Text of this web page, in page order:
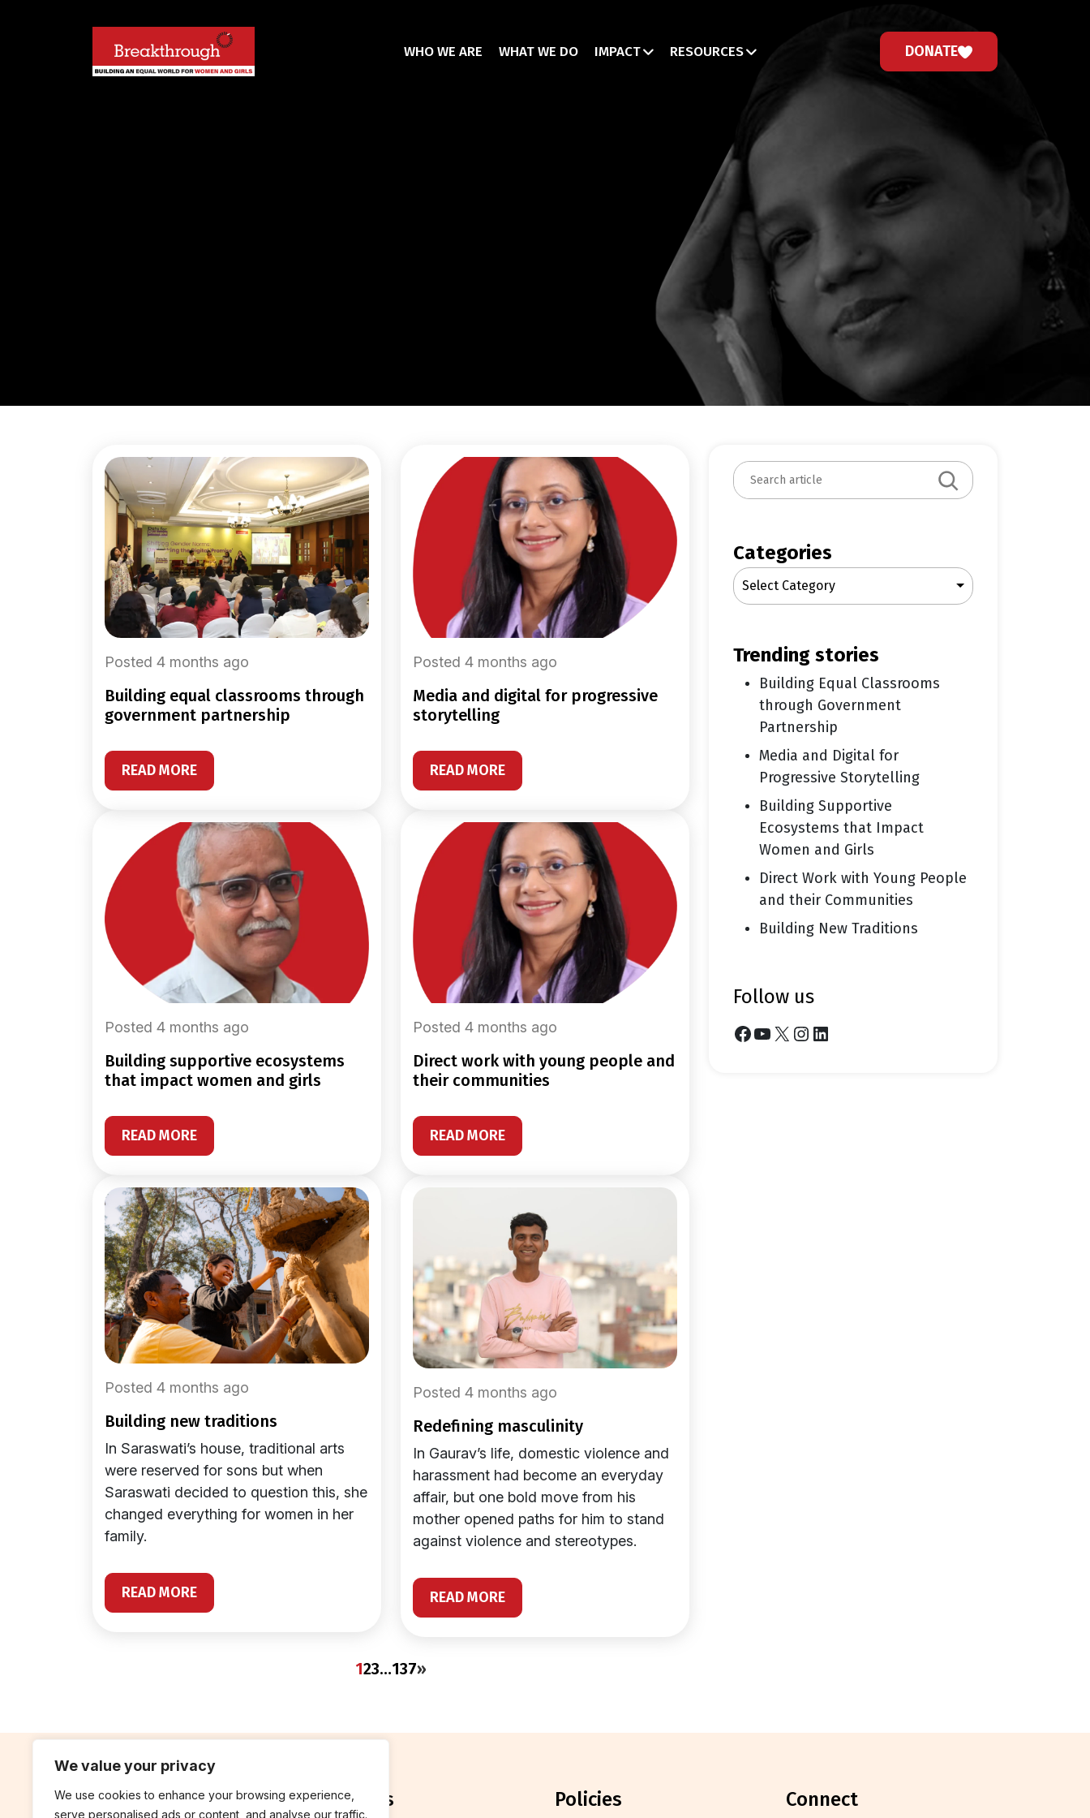
We value your privacy
We use cookies to enhance your browsing experience,
serve personalised ads or content, and analyse our traffic.
WHO WE ARE WHAT WE DO IMPACT RESOURCES DONATE
Posted 4 months ago
building equal classrooms through
government partnership
READ MORE
Posted 4 months ago
media and digital for progressive
storytelling
READ MORE
Posted 4 months ago
building supportive ecosystems
that impact women and girls
READ MORE
Posted 4 months ago
direct work with young people and
their communities
READ MORE
Posted 4 months ago
building new traditions
In Saraswati’s house, traditional arts
were reserved for sons but when
Saraswati decided to question this, she
changed everything for women in her
family.
READ MORE
Posted 4 months ago
redefining masculinity
In Gaurav’s life, domestic violence and
harassment had become an everyday
affair, but one bold move from his
mother opened paths for him to stand
against violence and stereotypes.
READ MORE
123…137»
S
e
c
h
Categories
Select Category
trending stories
Building Equal Classrooms
through Government
Partnership
Media and Digital for
Progressive Storytelling
Building Supportive
Ecosystems that Impact
Women and Girls
Direct Work with Young People
and their Communities
Building New Traditions
follow us
Facebook YouTube X Instagram LinkedIn
contribute reports policies connect